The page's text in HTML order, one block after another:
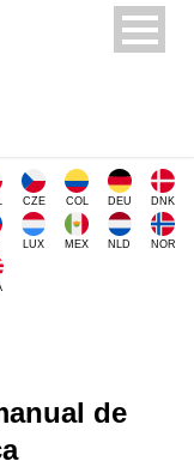
CZE COL DEU DNK
LUX MEX NLD NOR
de